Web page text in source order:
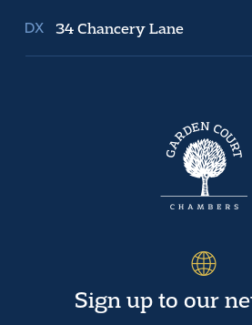
34 Chancery Lane
Sign up to our